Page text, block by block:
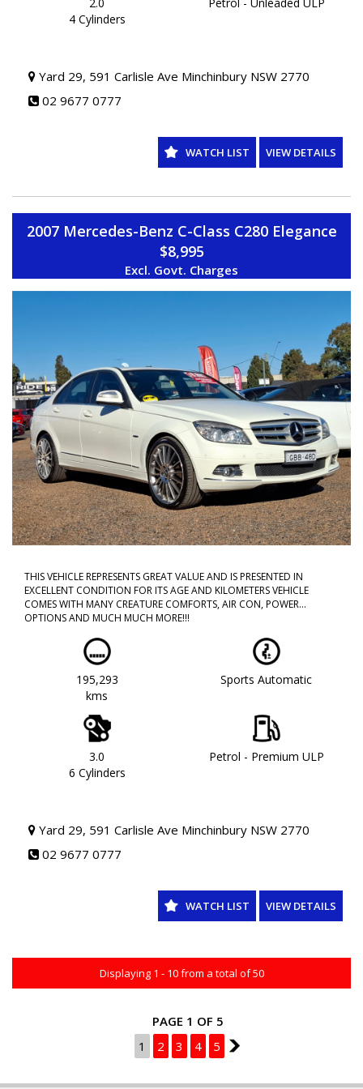
2.0
4 Cylinders
Petrol - Unleaded ULP
Yard 29, 591 Carlisle Ave Minchinbury NSW 2770
02 9677 0777
WATCH LIST VIEW DETAILS
2007 Mercedes-Benz C-Class C280 Elegance
$8,995
Excl. Govt. Charges
THIS VEHICLE REPRESENTS GREAT VALUE AND IS PRESENTED IN
EXCELLENT CONDITION FOR ITS AGE AND KILOMETERS VEHICLE
COMES WITH MANY CREATURE COMFORTS, AIR CON, POWER
OPTIONS AND MUCH MUCH MORE!!!
CALL NOW TO BOOK A TEST DRIVE!! DONT MISS OUT AS THIS WILL
WE ARE LOCATED IN WESTERN SYDNEY OUR TEAM HAS OVER 150
YEARS OF COMBINED EXPERIENCE SO WE ARE ABLE TO FACILITATE
YOUR NEW PURCHASE WITH EASE ALL OF OUR VEHICLES ARE
WORKSHOP TESTED AND COME WITH A CLEAR TITLE AND
ROADWORTHY. WE CAN ALSO PROVIDE UPTO 5 YEARS WARRANTY
ON YOUR NEW VEHICLE * charges apply.
195,293
kms
Sports Automatic
3.0
6 Cylinders
Petrol - Premium ULP
Yard 29, 591 Carlisle Ave Minchinbury NSW 2770
02 9677 0777
WATCH LIST VIEW DETAILS
Displaying 1 - 10 from a total of 50
PAGE 1 OF 5
1
2 3 4 5 2